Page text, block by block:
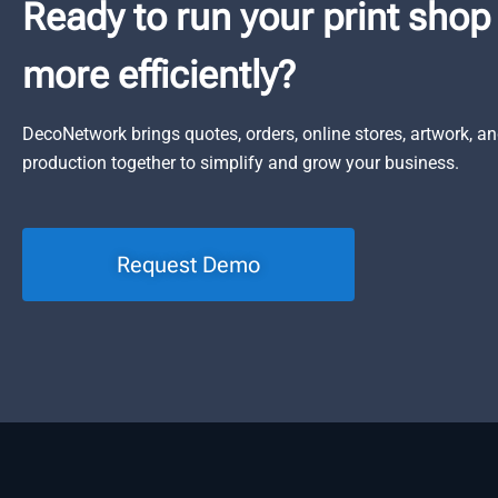
Ready to run your print shop
more efficiently?
DecoNetwork brings quotes, orders, online stores, artwork,
production together to simplify and grow your business.
Request Demo